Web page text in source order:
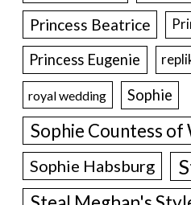
Princess Beatrice
Princess Eugenie
royal wedding Sophie
Sophie Countess of
Sophie Habsburg